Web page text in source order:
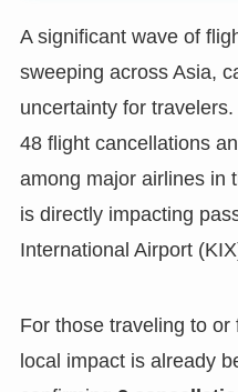
A significant wave of
sweeping across Asia,
uncertainty for
48 flight cancellations
among major airlines in
is directly impacting
International Airport
For those traveling to
local impact is already